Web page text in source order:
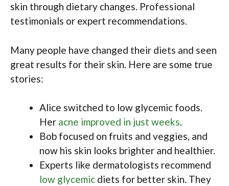
skin through dietary changes. Professional
testimonials or expert recommendations.
Many people have changed their diets and seen
great results for their skin. Here are some true
stories:
Alice switched to low glycemic foods.
Her acne improved in just weeks.
Bob focused on fruits and veggies, and
now his skin looks brighter and healthier.
Experts like dermatologists recommend
low glycemic diets for better skin. They